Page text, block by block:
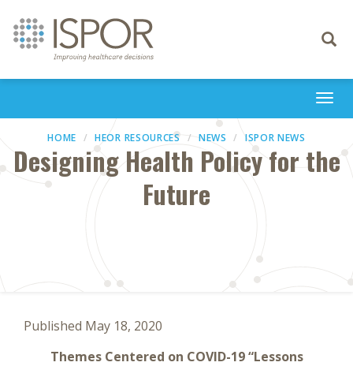
Toggle
HOME HEOR RESOURCES NEWS ISPOR NEWS
Designing Health Policy for the
Future
Published May 18, 2020
Themes Centered on COVID-19 “Lessons